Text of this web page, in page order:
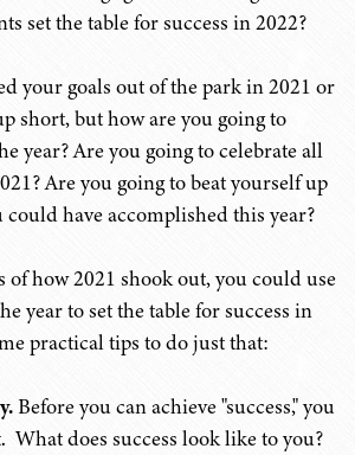
set the table for success in 2022?
your goals out of the park in 2021 or
short, but how are you going to
year? Are you going to celebrate all
Are you going to beat yourself up
have accomplished this year?
of how 2021 shook out, you could use
year to set the table for success in
practical tips to do just that:
Before you can achieve "success," you
What does success look like to you?